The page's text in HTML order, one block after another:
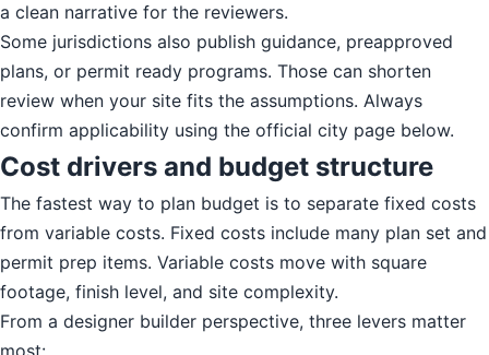
a clean narrative for the reviewers.
Some jurisdictions also publish guidance, preapproved
plans, or permit ready programs. Those can shorten
review when your site fits the assumptions. Always
confirm applicability using the official city page below.
Cost drivers and budget structure
The fastest way to plan budget is to separate fixed costs
from variable costs. Fixed costs include many plan set and
permit prep items. Variable costs move with square
footage, finish level, and site complexity.
From a designer builder perspective, three levers matter